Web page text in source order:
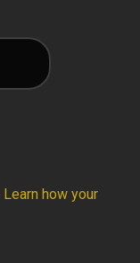
Learn how your